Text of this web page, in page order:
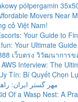
półpergamin
Movers Near
cỏ Việt Nam!
Your Guide to
Your Ultimate Guide
เว็บตรง วิวัฒนาการข
Interview: The
Tín: Bí Quyết Chọn
مهر گستر ایران:
Of a Wasp Nest: A